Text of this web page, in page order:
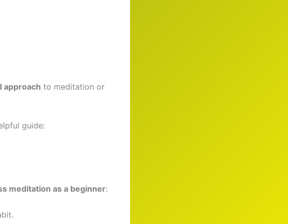
approach to meditation or
guide:
meditation as a beginner: